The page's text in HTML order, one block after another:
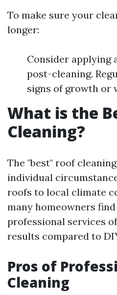
To make sure your
longer:
Consider applying
post-cleaning.
signs of growth or
What is the
Cleaning?
The "best" roof
individual
roofs to local climate
many homeowners
professional services
results compared to
Pros of
Cleaning